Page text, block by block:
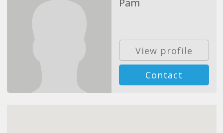
View profile
Contact